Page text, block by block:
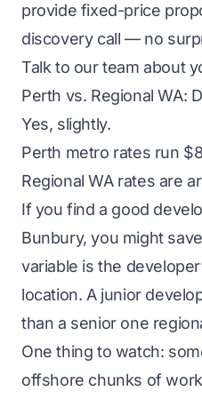
provide fixed-price
discovery call — no
Talk to our team about
Perth vs. Regional WA:
Yes, slightly.
Perth metro rates run
Regional WA rates are
If you find a good
Bunbury, you might
variable is the
location. A junior
than a senior one
One thing to watch:
offshore chunks of